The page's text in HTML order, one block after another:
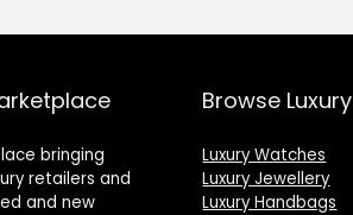
bringing
retailers and
and new
Browse Luxury
Luxury Watches
Luxury Jewellery
Luxury Handbags